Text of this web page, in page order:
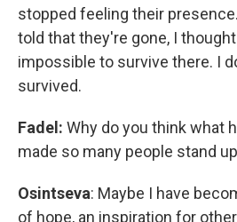
stopped feeling their
told that they're gone, I
impossible to survive there. I
survived.
Fadel: Why do you think what
made so many people stand
Osintseva: Maybe I have
of hope, an inspiration for